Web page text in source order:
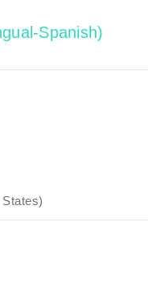
Spanish)